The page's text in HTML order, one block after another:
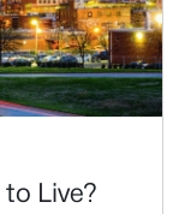
0.15
Live?